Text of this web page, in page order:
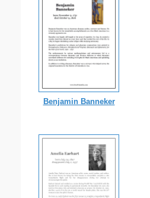
Benjamin Banneker